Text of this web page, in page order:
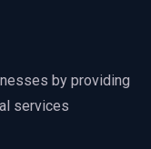
by providing
services